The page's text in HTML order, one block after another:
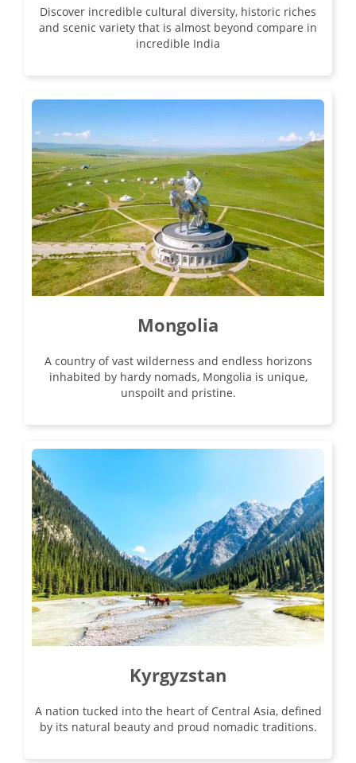
Discover incredible cultural diversity, historic riches
and scenic variety that is almost beyond compare in
incredible India
Mongolia
A country of vast wilderness and endless horizons
inhabited by hardy nomads, Mongolia is unique,
unspoilt and pristine.
Kyrgyzstan
A nation tucked into the heart of Central Asia, defined
by its natural beauty and proud nomadic traditions.